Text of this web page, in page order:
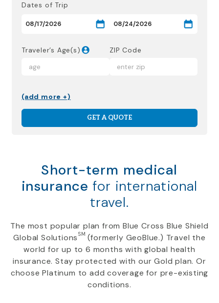
Dates of Trip
Traveler’s Age(s) ZIP Code
(add more +)
GET A QUOTE
Short-term medical
insurance for international
travel.
The most popular plan from Blue Cross Blue Shield
Global Solutions SM (formerly GeoBlue.) Travel the
world for up to 6 months with global health
insurance. Stay protected with our Gold plan. Or
choose Platinum to add coverage for pre-existing
conditions.